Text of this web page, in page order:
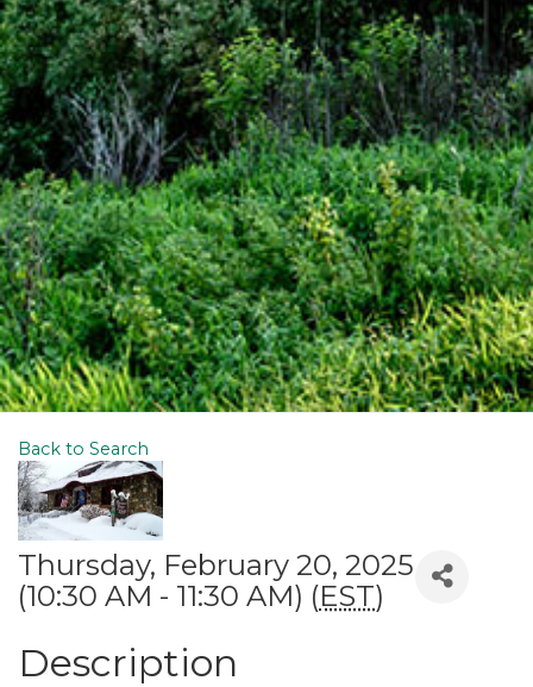
Back to Search
Thursday, February 20, 2025
(10:30 AM - 11:30 AM) (EST)
Description